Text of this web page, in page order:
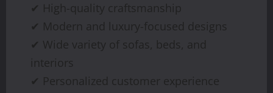
✔ High-quality craftsmanship
✔ Modern and luxury-focused designs
✔ Wide variety of sofas, beds, and
interiors
✔ Personalized customer experience